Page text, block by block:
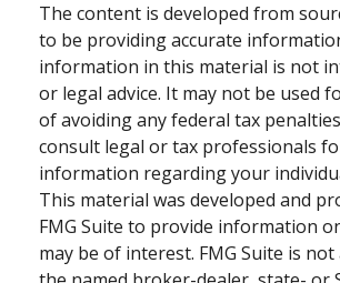
The content is developed from
to be providing accurate
information in this material is not
or legal advice. It may not be used
of avoiding any federal tax
consult legal or tax professionals
information regarding your
This material was developed and
FMG Suite to provide information
may be of interest. FMG Suite is